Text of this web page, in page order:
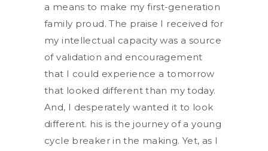
a means to make my first-generation
family proud. The praise I received for
my intellectual capacity was a source
of validation and encouragement
that I could experience a tomorrow
that looked different than my today.
And, I desperately wanted it to look
different. his is the journey of a young
cycle breaker in the making. Yet, as I